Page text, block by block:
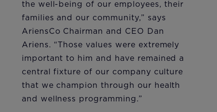
the well-being of our employees, their
families and our community,” says
AriensCo Chairman and CEO Dan
Ariens. “Those values were extremely
important to him and have remained a
central fixture of our company culture
that we champion through our health
and wellness programming.”